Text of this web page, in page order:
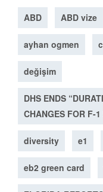
ABD ABD vize
ayhan ogmen
değişim
DHS ENDS
CHANGES FOR F-
diversity e1
eb2 green card